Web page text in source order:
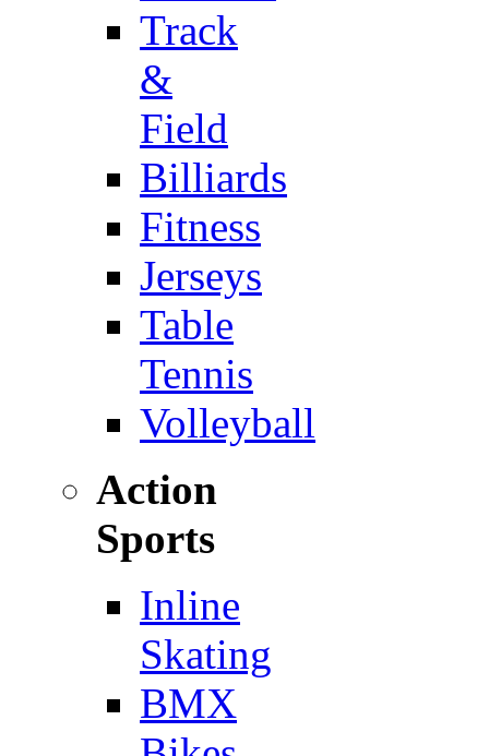
Track
&
Field
Billiards
Fitness
Jerseys
Table
Tennis
Volleyball
Action
Sports
Inline
Skating
BMX